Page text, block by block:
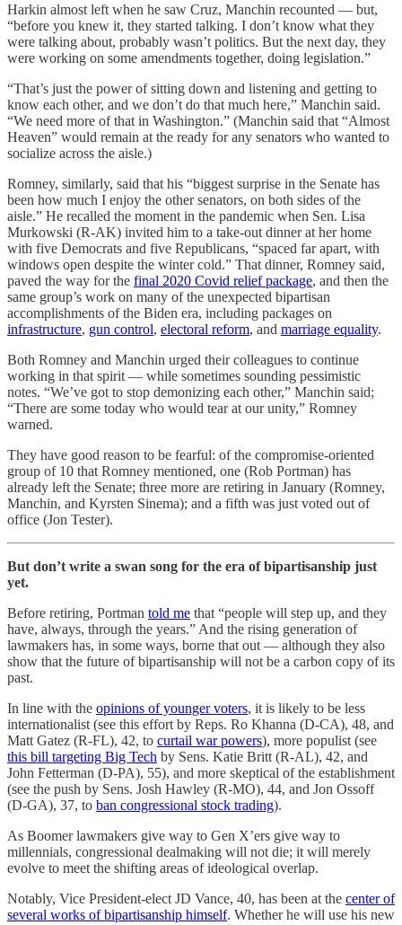
Harkin almost left when he saw Cruz, Manchin recounted — but,
“before you knew it, they started talking. I don’t know what they
were talking about, probably wasn’t politics. But the next day, they
were working on some amendments together, doing legislation.”
“That’s just the power of sitting down and listening and getting to
know each other, and we don’t do that much here,” Manchin said.
“We need more of that in Washington.” (Manchin said that “Almost
Heaven” would remain at the ready for any senators who wanted to
socialize across the aisle.)
Romney, similarly, said that his “biggest surprise in the Senate has
been how much I enjoy the other senators, on both sides of the
aisle.” He recalled the moment in the pandemic when Sen. Lisa
Murkowski (R-AK) invited him to a take-out dinner at her home
with five Democrats and five Republicans, “spaced far apart, with
windows open despite the winter cold.” That dinner, Romney said,
paved the way for the final 2020 Covid relief package, and then the
same group’s work on many of the unexpected bipartisan
accomplishments of the Biden era, including packages on
infrastructure, gun control, electoral reform, and marriage equality.
Both Romney and Manchin urged their colleagues to continue
working in that spirit — while sometimes sounding pessimistic
notes. “We’ve got to stop demonizing each other,” Manchin said;
“There are some today who would tear at our unity,” Romney
warned.
They have good reason to be fearful: of the compromise-oriented
group of 10 that Romney mentioned, one (Rob Portman) has
already left the Senate; three more are retiring in January (Romney,
Manchin, and Kyrsten Sinema); and a fifth was just voted out of
office (Jon Tester).
But don’t write a swan song for the era of bipartisanship just
yet.
Before retiring, Portman told me that “people will step up, and they
have, always, through the years.” And the rising generation of
lawmakers has, in some ways, borne that out — although they also
show that the future of bipartisanship will not be a carbon copy of its
past.
In line with the opinions of younger voters, it is likely to be less
internationalist (see this effort by Reps. Ro Khanna (D-CA), 48, and
Matt Gatez (R-FL), 42, to curtail war powers), more populist (see
this bill targeting Big Tech by Sens. Katie Britt (R-AL), 42, and
John Fetterman (D-PA), 55), and more skeptical of the establishment
(see the push by Sens. Josh Hawley (R-MO), 44, and Jon Ossoff
(D-GA), 37, to ban congressional stock trading).
As Boomer lawmakers give way to Gen X’ers give way to
millennials, congressional dealmaking will not die; it will merely
evolve to meet the shifting areas of ideological overlap.
Notably, Vice President-elect JD Vance, 40, has been at the center of
several works of bipartisanship himself. Whether he will use his new